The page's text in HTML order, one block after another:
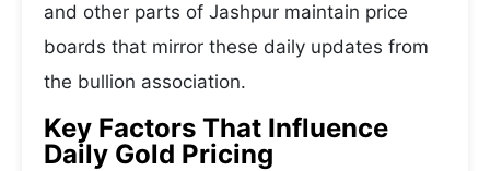
and other parts of Jashpur maintain price
boards that mirror these daily updates from
the bullion association.
Key Factors That Influence
Daily Gold Pricing